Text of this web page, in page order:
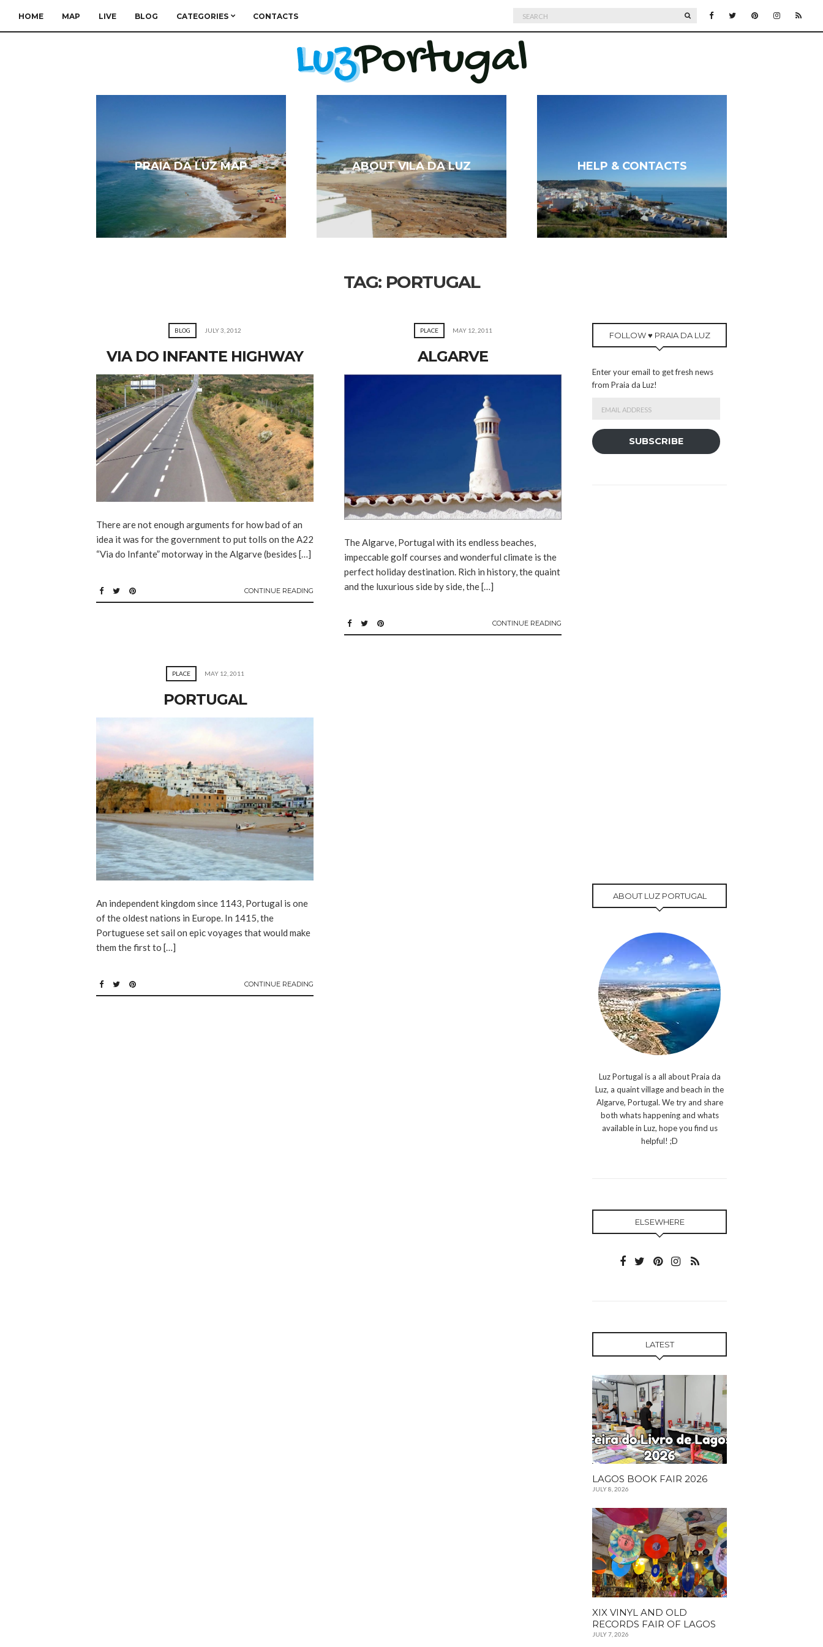
HOME MAP LIVE BLOG CATEGORIES CONTACTS
Search
for:
SEARCH
PRAIA DA LUZ MAP ABOUT VILA DA LUZ HELP & CONTACTS
TAG: PORTUGAL
BLOG JULY 3, 2012
VIA DO INFANTE HIGHWAY
There are not enough arguments for how bad of an
idea it was for the government to put tolls on the A22
“Via do Infante” motorway in the Algarve (besides […]
CONTINUE READING
PLACE MAY 12, 2011
ALGARVE
The Algarve, Portugal with its endless beaches,
impeccable golf courses and wonderful climate is the
perfect holiday destination. Rich in history, the quaint
and the luxurious side by side, the […]
CONTINUE READING
PLACE MAY 12, 2011
PORTUGAL
An independent kingdom since 1143, Portugal is one
of the oldest nations in Europe. In 1415, the
Portuguese set sail on epic voyages that would make
them the first to […]
CONTINUE READING
FOLLOW ♥ PRAIA DA LUZ
Enter your email to get fresh news
from Praia da Luz!
Address
SUBSCRIBE
ABOUT LUZ PORTUGAL
Luz Portugal is a all about Praia da
Luz, a quaint village and beach in the
Algarve, Portugal. We try and share
both whats happening and whats
available in Luz, hope you find us
helpful! ;D
ELSEWHERE
LATEST
LAGOS BOOK FAIR 2026
JULY 8, 2026
XIX VINYL AND OLD
RECORDS FAIR OF LAGOS
JULY 7, 2026